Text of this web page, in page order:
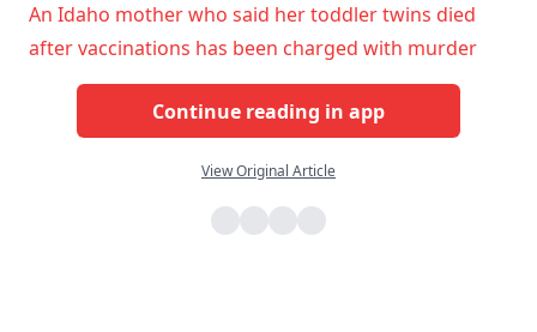
An Idaho mother who said her toddler twins died
after vaccinations has been charged with murder
Continue reading in app
View Original Article